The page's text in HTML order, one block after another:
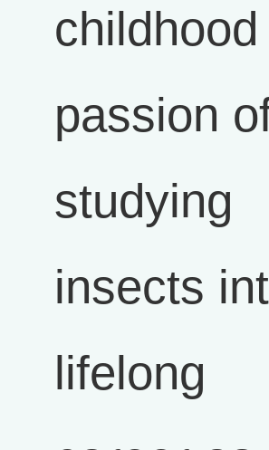
childhood
passion
studying
insects
lifelong